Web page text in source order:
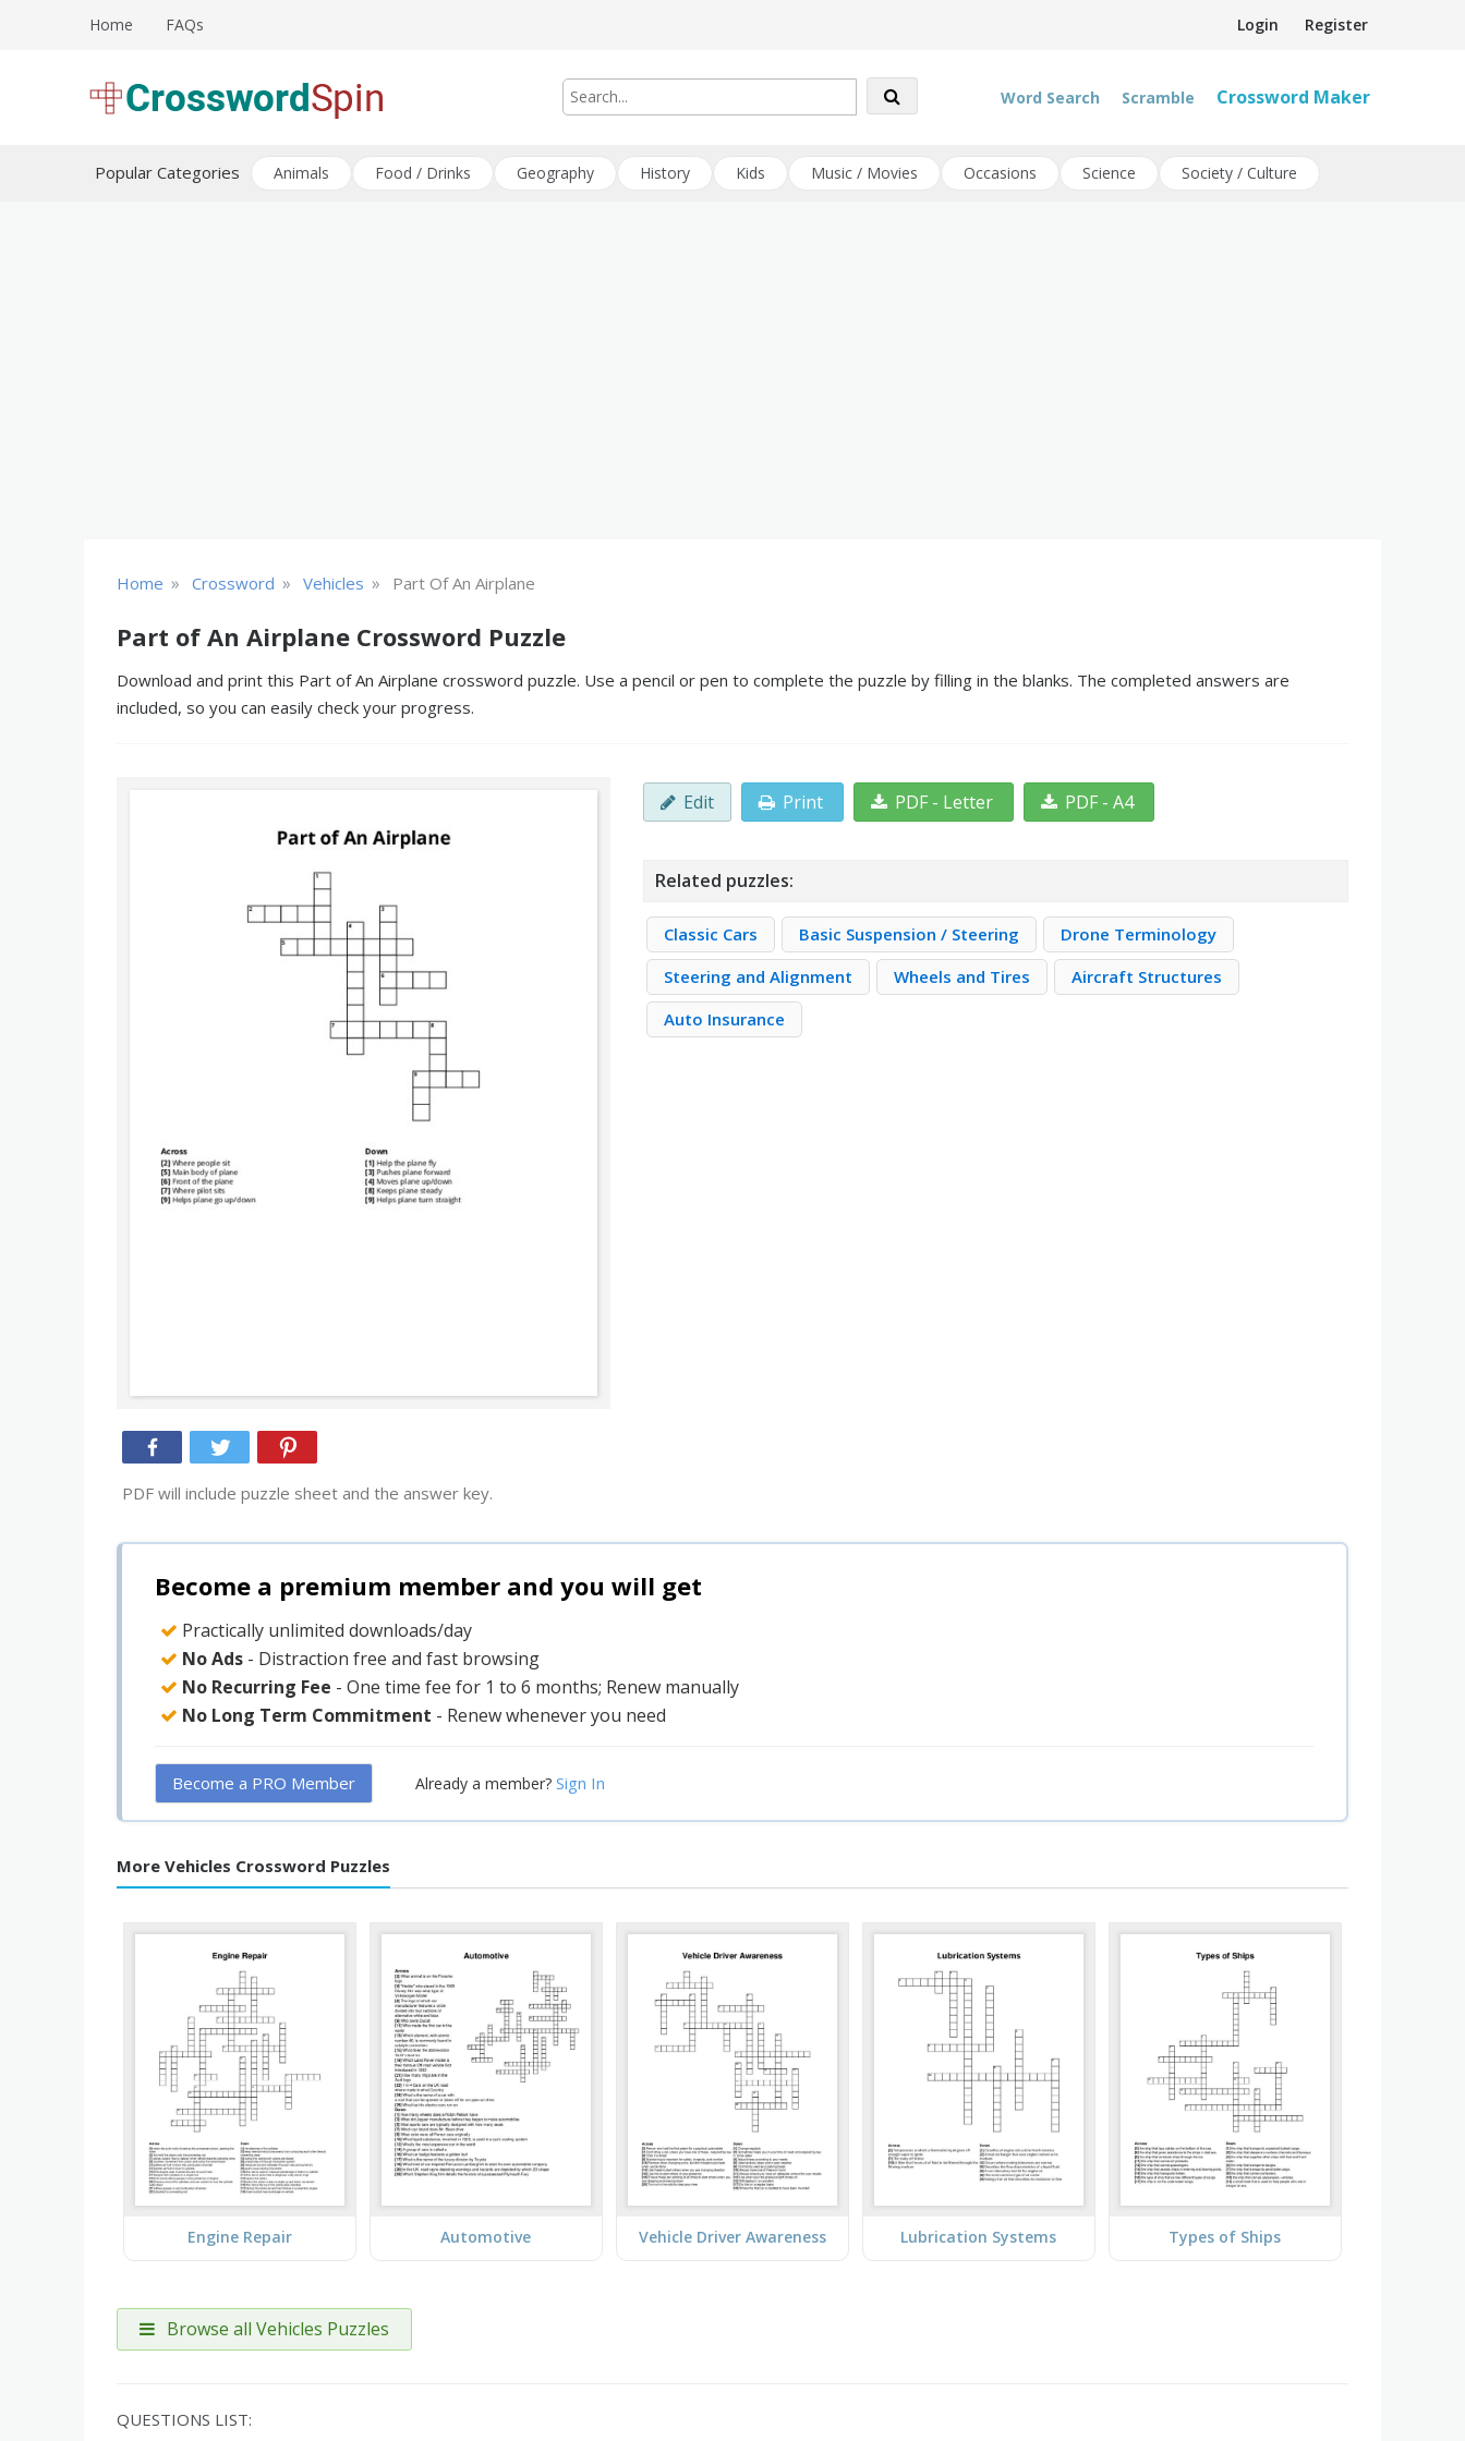
Login Register
Home FAQs
Word Search Scramble Crossword Maker
Popular Categories Animals Food / Drinks Geography History Kids Music / Movies Occasions Science Society / Culture
Home » Crossword » Vehicles » Part Of An Airplane
Part of An Airplane Crossword Puzzle
Download and print this Part of An Airplane crossword puzzle. Use a pencil or pen to complete the puzzle by filling in the blanks. The completed answers are
included, so you can easily check your progress.
PDF will include puzzle sheet and the answer key.
Edit Print PDF - Letter PDF - A4
Related puzzles:
Classic Cars Basic Suspension / Steering
Drone Terminology
Steering and Alignment
Wheels and Tires
Aircraft Structures
Auto Insurance
Become a premium member and you will get
Practically unlimited downloads/day
No Ads - Distraction free and fast browsing
No Recurring Fee - One time fee for 1 to 6 months; Renew manually
No Long Term Commitment - Renew whenever you need
Become a PRO Member Already a member? Sign In
More Vehicles Crossword Puzzles
Engine Repair Automotive Vehicle Driver Awareness Lubrication Systems Types of Ships
Browse all Vehicles Puzzles
QUESTIONS LIST: